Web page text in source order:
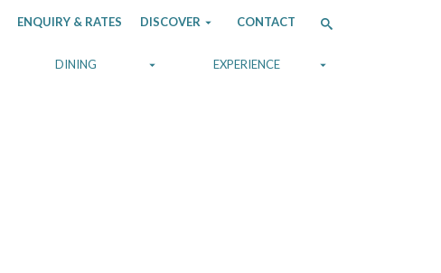
ENQUIRY & RATES DISCOVER CONTACT
DINING EXPERIENCE